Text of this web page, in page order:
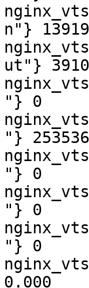
n"}
ut"}
"} 0
"}
"} 0
"} 0
"} 0
0.000